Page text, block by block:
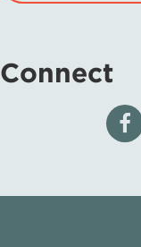
Connect
Visit